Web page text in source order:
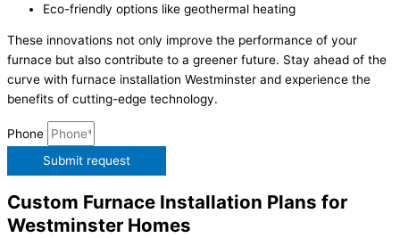
Eco-friendly options like geothermal heating
These innovations not only improve the performance of your
furnace but also contribute to a greener future. Stay ahead of the
curve with furnace installation Westminster and experience the
benefits of cutting-edge technology.
Phone
Submit request
Custom Furnace Installation Plans for
Westminster Homes